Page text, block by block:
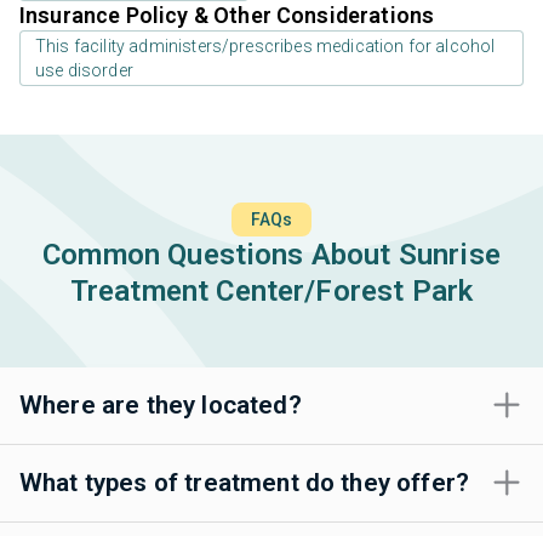
Insurance Policy & Other Considerations
This facility administers/prescribes medication for alcohol
use disorder
FAQs
Common Questions About Sunrise
Treatment Center/Forest Park
Where are they located?
What types of treatment do they offer?